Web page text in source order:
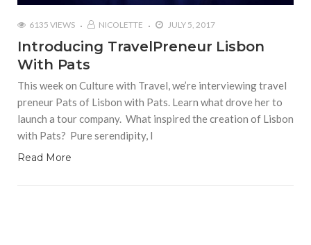
6135 VIEWS NICOLETTE JULY 5, 2017
Introducing TravelPreneur Lisbon
With Pats
This week on Culture with Travel, we’re interviewing travel
preneur Pats of Lisbon with Pats. Learn what drove her to
launch a tour company. What inspired the creation of Lisbon
with Pats? Pure serendipity, I
Read More